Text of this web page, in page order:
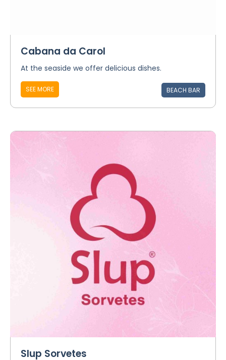
Cabana da Carol
At the seaside we offer delicious dishes.
SEE MORE BEACH BAR
Slup Sorvetes